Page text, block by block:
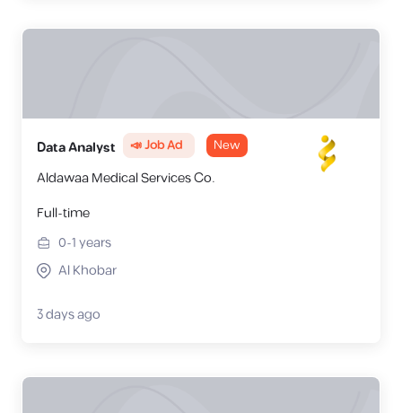
Data Analyst 📣 Job Ad New
Aldawaa Medical Services Co.
Full-time
0-1years
Al Khobar
3 days ago